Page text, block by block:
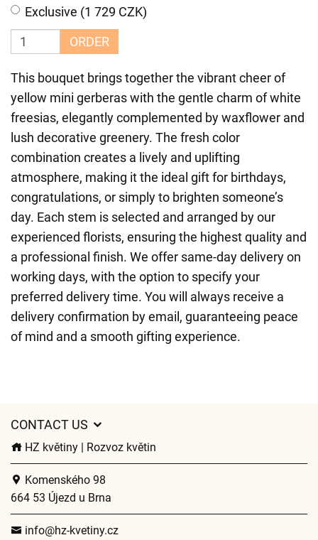
Exclusive (1 729 CZK)
ORDER
This bouquet brings together the vibrant cheer of
yellow mini gerberas with the gentle charm of white
freesias, elegantly complemented by waxflower and
lush decorative greenery. The fresh color
combination creates a lively and uplifting
atmosphere, making it the ideal gift for birthdays,
congratulations, or simply to brighten someone’s
day. Each stem is selected and arranged by our
experienced florists, ensuring the highest quality and
a professional finish. We offer same-day delivery on
working days, with the option to specify your
preferred delivery time. You will always receive a
delivery confirmation by email, guaranteeing peace
of mind and a smooth gifting experience.
CONTACT US
HZ květiny | Rozvoz květin
Komenského 98
664 53 Újezd u Brna
info@hz-kvetiny.cz